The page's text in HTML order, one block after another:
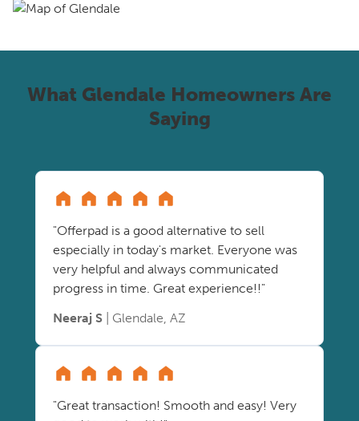
What Glendale Homeowners Are
Saying
"Offerpad is a good alternative to sell
especially in today's market. Everyone was
very helpful and always communicated
progress in time. Great experience!!"
Neeraj S | Glendale, AZ
"Great transaction! Smooth and easy! Very